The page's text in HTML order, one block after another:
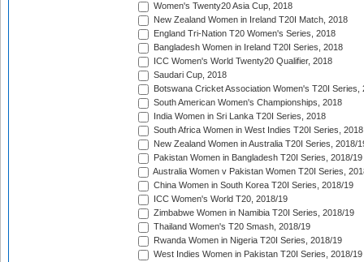
Women's Twenty20 Asia Cup, 2018
New Zealand Women in Ireland T20I Match, 2018
England Tri-Nation T20 Women's Series, 2018
Bangladesh Women in Ireland T20I Series, 2018
ICC Women's World Twenty20 Qualifier, 2018
Saudari Cup, 2018
Botswana Cricket Association Women's T20I Series,
South American Women's Championships, 2018
India Women in Sri Lanka T20I Series, 2018
South Africa Women in West Indies T20I Series, 2018
New Zealand Women in Australia T20I Series, 2018/
Pakistan Women in Bangladesh T20I Series, 2018/19
Australia Women v Pakistan Women T20I Series,
China Women in South Korea T20I Series, 2018/19
ICC Women's World T20, 2018/19
Zimbabwe Women in Namibia T20I Series, 2018/19
Thailand Women's T20 Smash, 2018/19
Rwanda Women in Nigeria T20I Series, 2018/19
West Indies Women in Pakistan T20I Series, 2018/19